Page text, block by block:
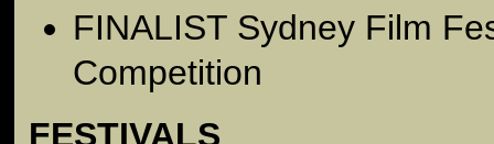
FINALIST Sydney Film
Competition
FESTIVALS